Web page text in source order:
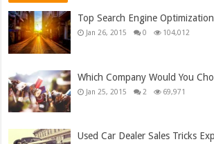
Top Search Engine
Jan 26, 2015 0 104,012
Which Company Would You
Jan 25, 2015 2 69,971
Used Car Dealer Sales Tricks